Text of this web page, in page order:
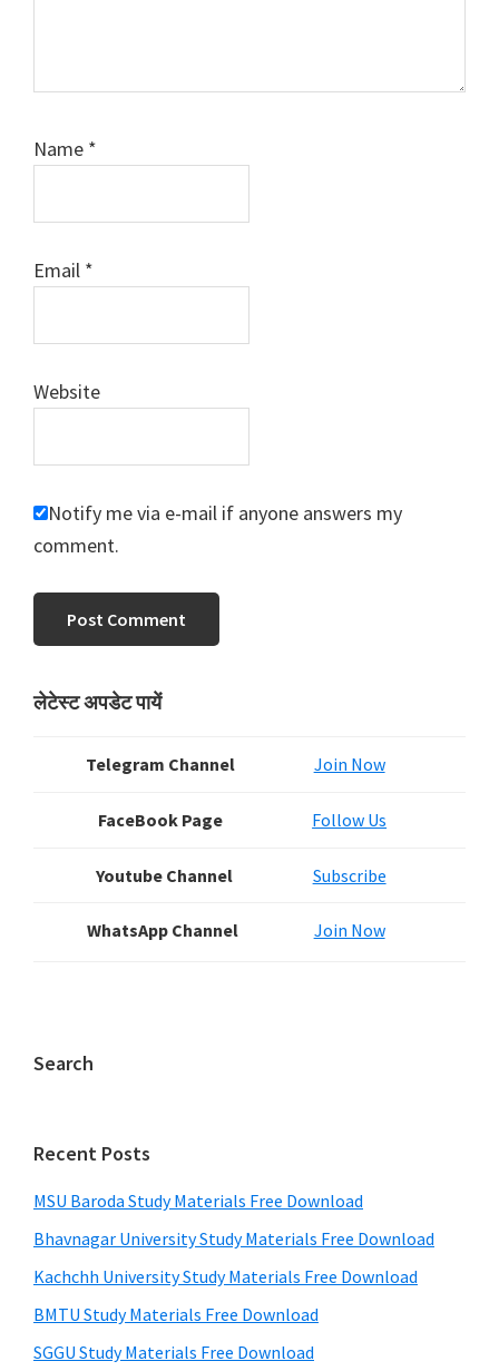
Name *
Email *
Website
Notify me via e-mail if anyone answers my
comment.
Primary
लेटेस्ट अपडेट पायें
Telegram Channel Join Now
FaceBook Page Follow Us
Youtube Channel Subscribe
WhatsApp Channel Join Now
Search
Recent Posts
MSU Baroda Study Materials Free Download
Bhavnagar University Study Materials Free Download
Kachchh University Study Materials Free Download
BMTU Study Materials Free Download
SGGU Study Materials Free Download